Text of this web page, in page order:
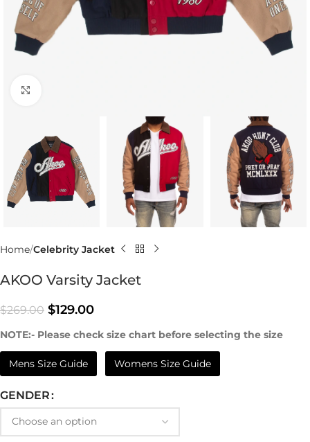
Home Celebrity Jacket
AKOO Varsity Jacket
$269.00 $129.00
NOTE:- Please check size chart before selecting the size
Mens Size Guide Womens Size Guide
GENDER